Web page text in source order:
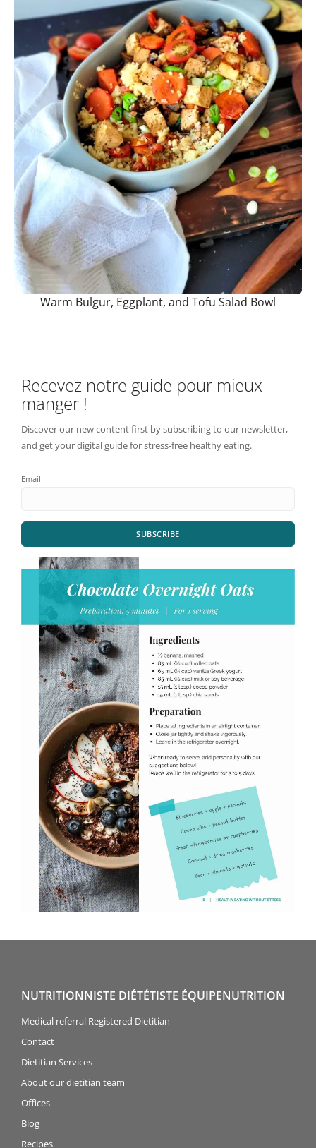
Warm Bulgur, Eggplant, and Tofu Salad Bowl
Recevez notre guide pour mieux
manger !
Discover our new content first by subscribing to our newsletter,
and get your digital guide for stress-free healthy eating.
Email
SUBSCRIBE
NUTRITIONNISTE DIÉTÉTISTE ÉQUIPENUTRITION
Medical referral Registered Dietitian
Contact
Dietitian Services
About our dietitian team
Offices
Blog
Recipes